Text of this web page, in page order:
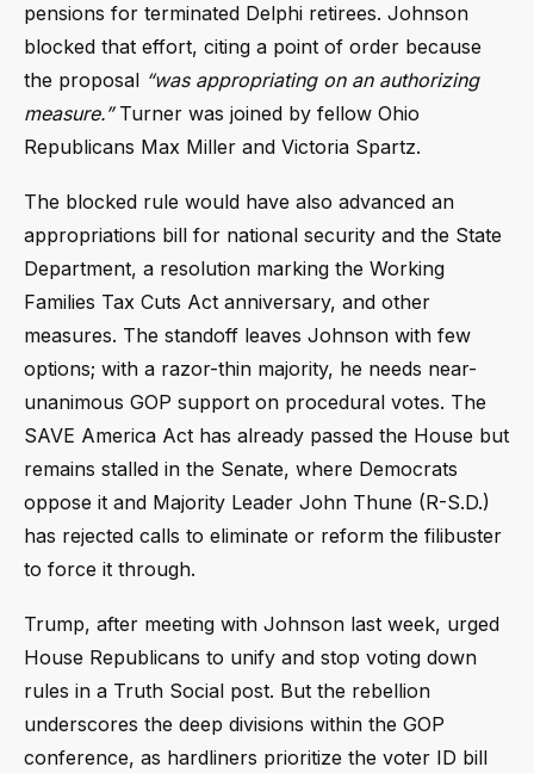
pensions for terminated Delphi retirees. Johnson
blocked that effort, citing a point of order because
the proposal “was appropriating on an authorizing
measure.”Turner was joined by fellow Ohio
Republicans Max Miller and Victoria Spartz.
The blocked rule would have also advanced an
appropriations bill for national security and the State
Department, a resolution marking the Working
Families Tax Cuts Act anniversary, and other
measures. The standoff leaves Johnson with few
options; with a razor-thin majority, he needs near-
unanimous GOP support on procedural votes. The
SAVE America Act has already passed the House but
remains stalled in the Senate, where Democrats
oppose it and Majority Leader John Thune (R-S.D.)
has rejected calls to eliminate or reform the filibuster
to force it through.
Trump, after meeting with Johnson last week, urged
House Republicans to unify and stop voting down
rules in a Truth Social post. But the rebellion
underscores the deep divisions within the GOP
conference, as hardliners prioritize the voter ID bill